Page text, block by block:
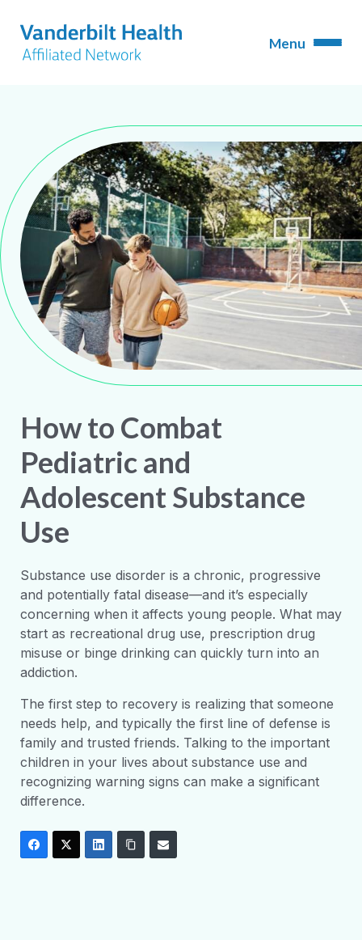
How to Combat
Pediatric and
Adolescent Substance
Use
Substance use disorder is a chronic, progressive
and potentially fatal disease—and it’s especially
concerning when it affects young people. What may
start as recreational drug use, prescription drug
misuse or binge drinking can quickly turn into an
addiction.
The first step to recovery is realizing that someone
needs help, and typically the first line of defense is
family and trusted friends. Talking to the important
children in your lives about substance use and
recognizing warning signs can make a significant
difference.